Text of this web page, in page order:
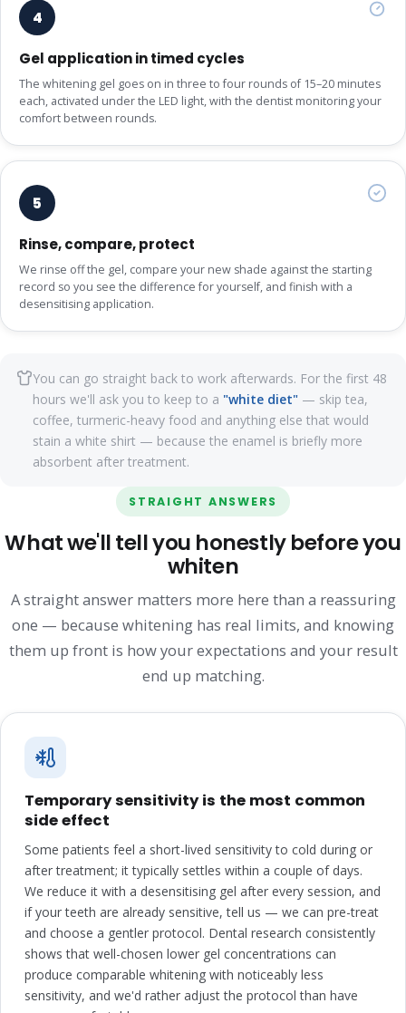
4
Gel application in timed cycles
The whitening gel goes on in three to four rounds of 15–20 minutes
each, activated under the LED light, with the dentist monitoring your
comfort between rounds.
5
Rinse, compare, protect
We rinse off the gel, compare your new shade against the starting
record so you see the difference for yourself, and finish with a
desensitising application.
You can go straight back to work afterwards. For the first 48
hours we'll ask you to keep to a "white diet" — skip tea,
coffee, turmeric-heavy food and anything else that would
stain a white shirt — because the enamel is briefly more
absorbent after treatment.
STRAIGHT ANSWERS
What we'll tell you honestly before you
whiten
A straight answer matters more here than a reassuring
one — because whitening has real limits, and knowing
them up front is how your expectations and your result
end up matching.
Temporary sensitivity is the most common
side effect
Some patients feel a short-lived sensitivity to cold during or
after treatment; it typically settles within a couple of days.
We reduce it with a desensitising gel after every session, and
if your teeth are already sensitive, tell us — we can pre-treat
and choose a gentler protocol. Dental research consistently
shows that well-chosen lower gel concentrations can
produce comparable whitening with noticeably less
sensitivity, and we'd rather adjust the protocol than have